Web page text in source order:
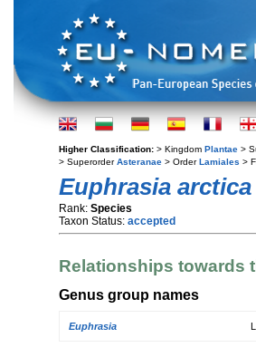
Higher Classification: > Kingdom Plantae >
> SuperorderAsteranae > OrderLamiales >
Euphrasia arctica
Rank: Species
Taxon Status: accepted
Relationships towards
Genus group names
Euphrasia